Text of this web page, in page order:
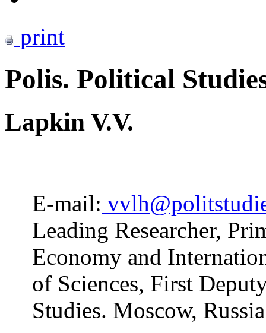
print
Polis. Political
Lapkin V.V.
E-mail:
Leading Researcher,
Economy and
of Sciences, First
Studies. Moscow, Russia